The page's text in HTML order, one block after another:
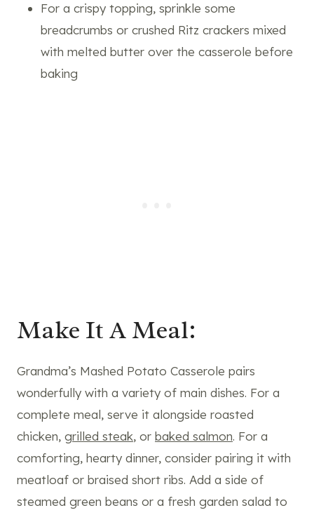
For a crispy topping, sprinkle some
breadcrumbs or crushed Ritz crackers mixed
with melted butter over the casserole before
baking
Make It A Meal:
Grandma’s Mashed Potato Casserole pairs
wonderfully with a variety of main dishes. For a
complete meal, serve it alongside roasted
chicken, grilled steak, or baked salmon. For a
comforting, hearty dinner, consider pairing it with
meatloaf or braised short ribs. Add a side of
steamed green beans or a fresh garden salad to